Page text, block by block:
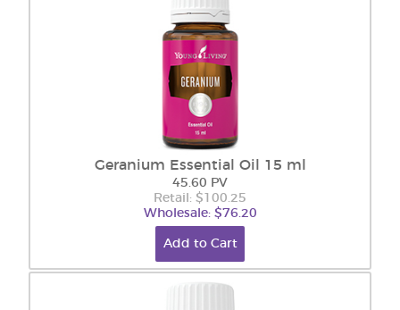
Geranium Essential Oil 15 ml
45.60 PV
Retail: $100.25
Wholesale: $76.20
Add to Cart